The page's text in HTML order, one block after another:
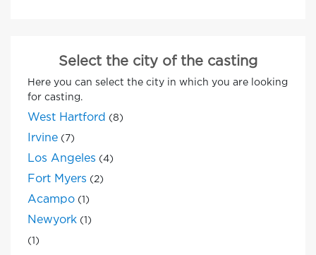
Select the city of the casting
Here you can select the city in which you are looking
for casting.
West Hartford (8)
Irvine (7)
Los Angeles (4)
Fort Myers (2)
Acampo (1)
Newyork (1)
(1)